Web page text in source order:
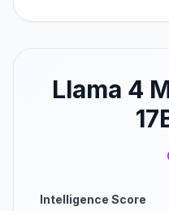
Llama 4
Intelligence Score